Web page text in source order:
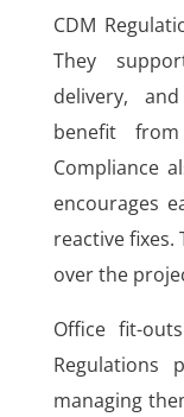
CDM
They
delivery,
benefit
Compliance
encourages
reactive
over the
Office fit-
Regulations
managing